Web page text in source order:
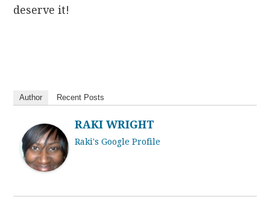
deserve it!
Author Recent Posts
RAKI WRIGHT
Raki's Google Profile